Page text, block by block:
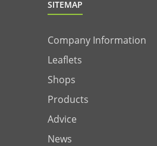
SITEMAP
Company Information
Leaflets
Shops
Products
Advice
News